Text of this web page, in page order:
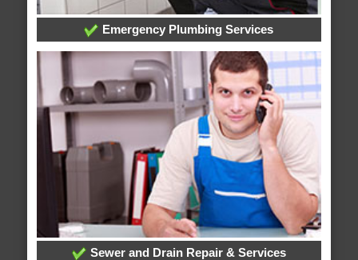
Emergency Plumbing Services
Sewer and Drain Repair & Services